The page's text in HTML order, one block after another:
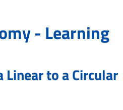
- Learning
to a Circular